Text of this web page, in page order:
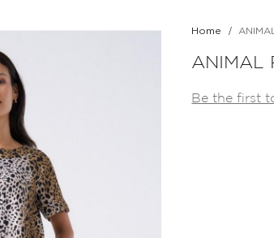
Home
ANIMAL
Be the first